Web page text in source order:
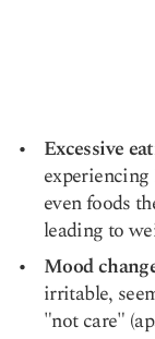
Excessive
experiencing
even foods
leading to
Mood
irritable,
"not care"